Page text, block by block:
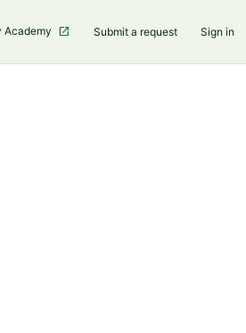
Academy Submit a request Sign in